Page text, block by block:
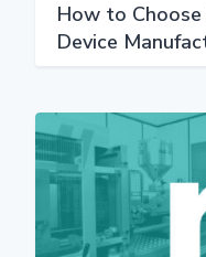
How to
Device